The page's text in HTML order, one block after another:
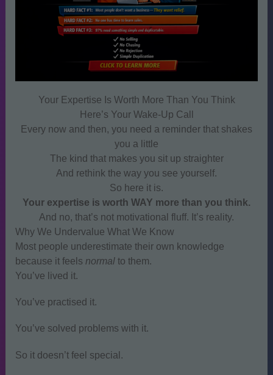
Your Expertise Is Worth More Than You Think
Here’s Your Wake‑Up Call
Every now and then, you need a reminder that shakes
you a little
The kind that makes you sit up straighter
And rethink the way you see yourself.
So here it is.
Your expertise is worth WAY more than you think.
And no, that’s not motivational fluff. It’s reality.
Why We Undervalue What We Know
Most people underestimate their own knowledge
because it feels normalto them.
You’ve lived it.
You’ve practised it.
You’ve solved problems with it.
So it doesn’t feel special.